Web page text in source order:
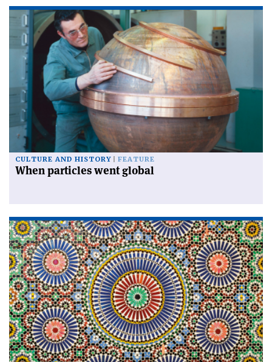
CULTURE AND HISTORY FEATURE
When particles went global